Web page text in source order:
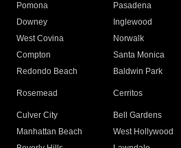
Pomona
Pasadena
Downey
Inglewood
West Covina
Norwalk
Compton
Santa Monica
Redondo Beach
Baldwin Park
Rosemead Cerritos
Culver City
Bell Gardens
Manhattan Beach
West Hollywood